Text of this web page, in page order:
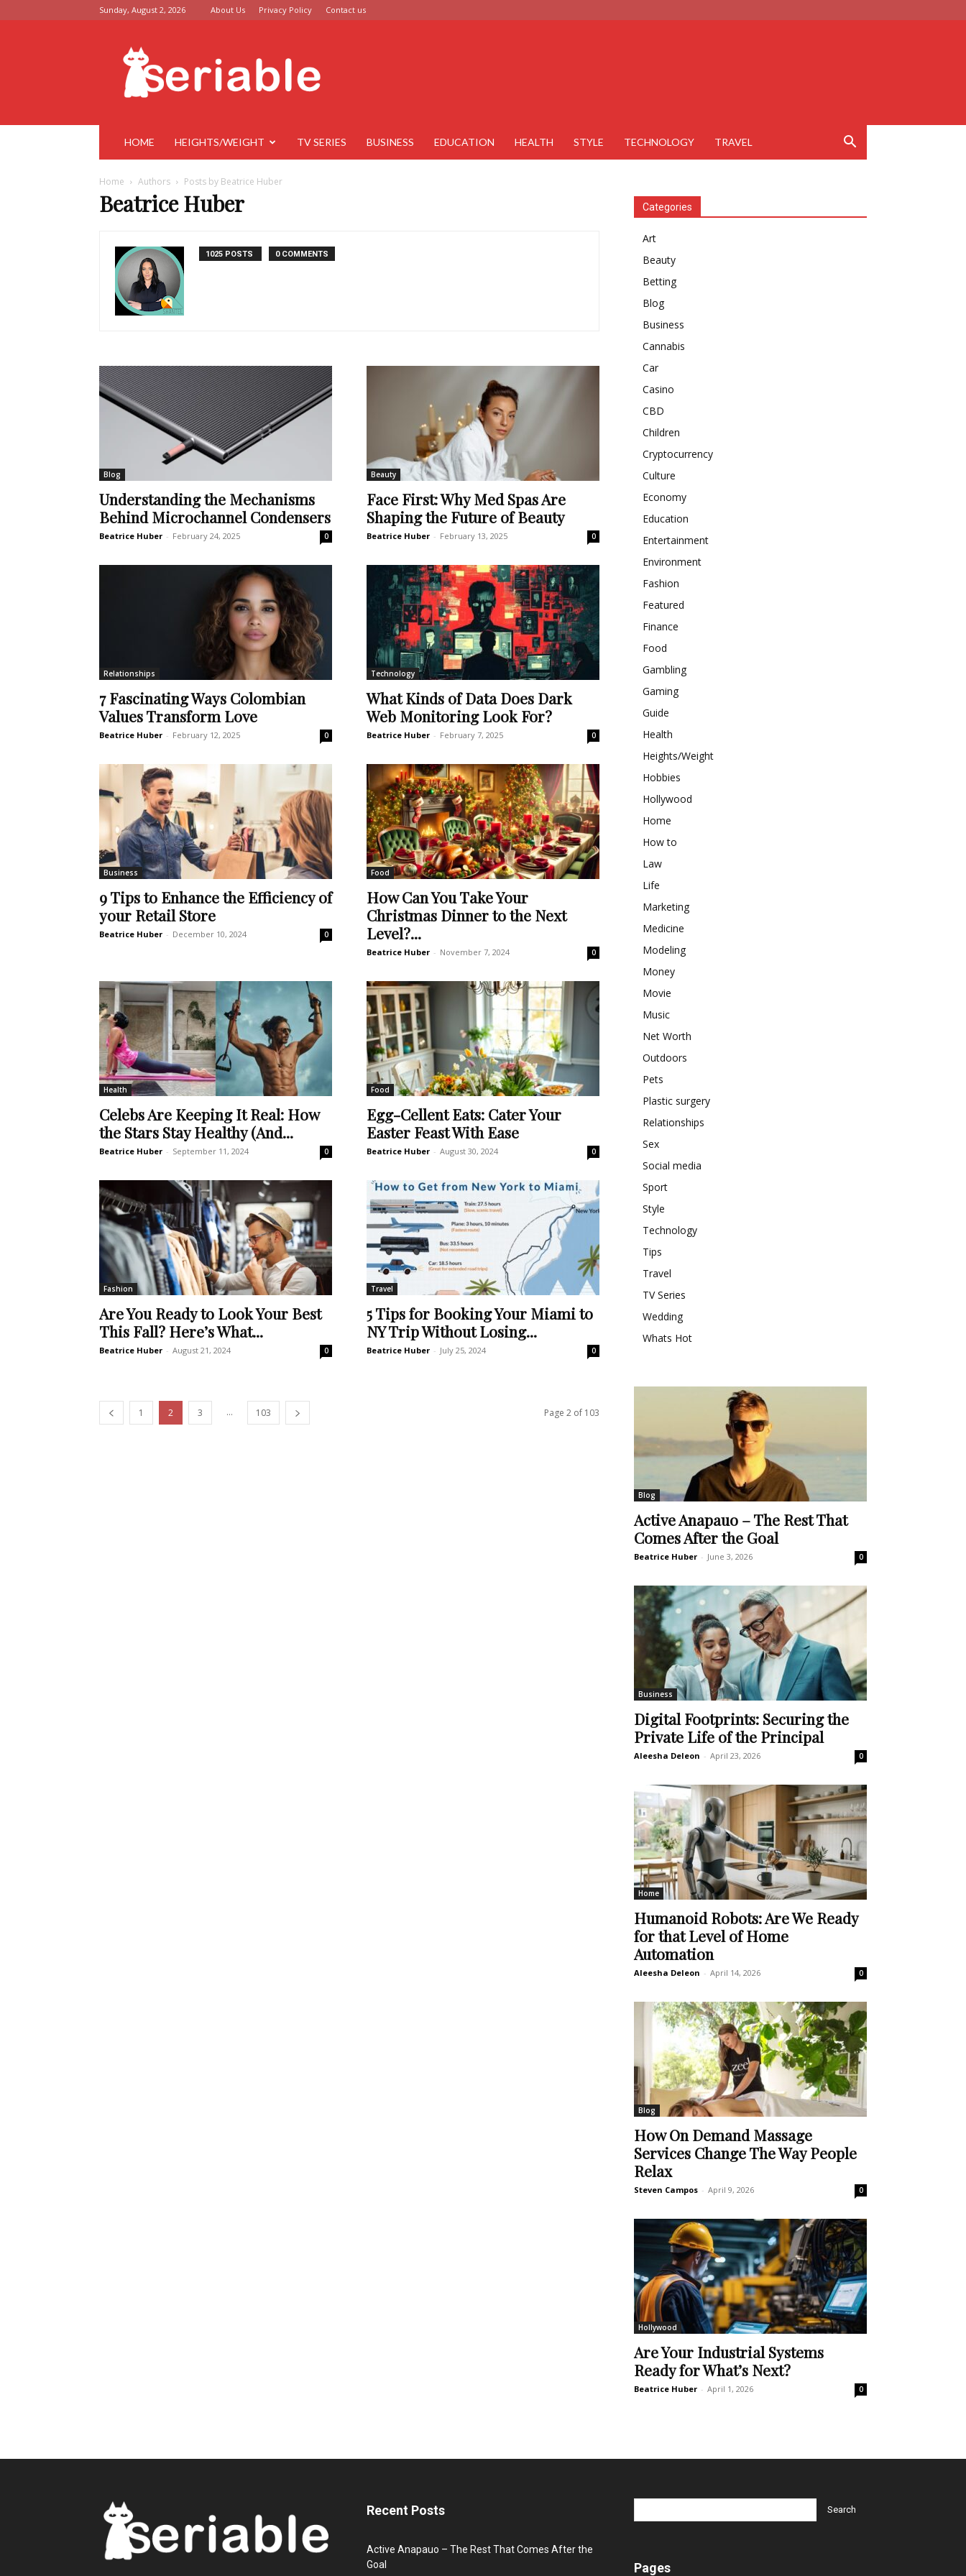
Sunday, August 2, 2026 About Us Privacy Policy Contact us
Seriable
HOME HEIGHTS/WEIGHT TV SERIES BUSINESS EDUCATION HEALTH STYLE TECHNOLOGY TRAVEL
Home Authors Posts by Beatrice Huber
Beatrice Huber
1025 POSTS 0 COMMENTS
Blog
Understanding the Mechanisms
Behind Microchannel Condensers
Beatrice Huber - February 24, 2025 0
Beauty
Face First: Why Med Spas Are
Shaping the Future of Beauty
Beatrice Huber - February 13, 2025 0
Relationships
7 Fascinating Ways Colombian
Values Transform Love
Beatrice Huber - February 12, 2025 0
Technology
What Kinds of Data Does Dark
Web Monitoring Look For?
Beatrice Huber - February 7, 2025 0
Business
9 Tips to Enhance the Efficiency of
your Retail Store
Beatrice Huber - December 10, 2024 0
Food
How Can You Take Your
Christmas Dinner to the Next
Level?...
Beatrice Huber - November 7, 2024 0
Health
Celebs Are Keeping It Real: How
the Stars Stay Healthy (And...
Beatrice Huber - September 11, 2024 0
Food
Egg-Cellent Eats: Cater Your
Easter Feast With Ease
Beatrice Huber - August 30, 2024 0
Fashion
Are You Ready to Look Your Best
This Fall? Here’s What...
Beatrice Huber - August 21, 2024 0
Travel
5 Tips for Booking Your Miami to
NY Trip Without Losing...
Beatrice Huber - July 25, 2024 0
1 2 3 ... 103 Page 2 of 103
Categories
Art
Beauty
Betting
Blog
Business
Cannabis
Car
Casino
CBD
Children
Cryptocurrency
Culture
Economy
Education
Entertainment
Environment
Fashion
Featured
Finance
Food
Gambling
Gaming
Guide
Health
Heights/Weight
Hobbies
Hollywood
Home
How to
Law
Life
Marketing
Medicine
Modeling
Money
Movie
Music
Net Worth
Outdoors
Pets
Plastic surgery
Relationships
Sex
Social media
Sport
Style
Technology
Tips
Travel
TV Series
Wedding
Whats Hot
Blog
Active Anapauo – The Rest That
Comes After the Goal
Beatrice Huber - June 3, 2026 0
Business
Digital Footprints: Securing the
Private Life of the Principal
Aleesha Deleon - April 23, 2026 0
Home
Humanoid Robots: Are We Ready
for that Level of Home
Automation
Aleesha Deleon - April 14, 2026 0
Blog
How On Demand Massage
Services Change The Way People
Relax
Steven Campos - April 9, 2026 0
Hollywood
Are Your Industrial Systems
Ready for What’s Next?
Beatrice Huber - April 1, 2026 0
Recent Posts
Active Anapauo – The Rest That Comes After the
Goal
Pages